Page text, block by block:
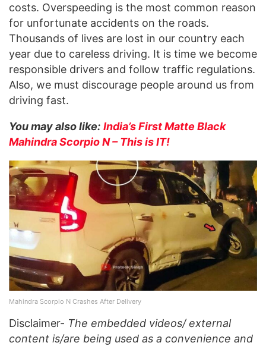
costs. Overspeeding is the most common reason
for unfortunate accidents on the roads.
Thousands of lives are lost in our country each
year due to careless driving. It is time we become
responsible drivers and follow traffic regulations.
Also, we must discourage people around us from
driving fast.
You may also like: India’s First Matte Black
Mahindra Scorpio N – This is IT!
Mahindra Scorpio N Crashes After Delivery
Disclaimer- The embedded videos/ external
content is/are being used as a convenience and